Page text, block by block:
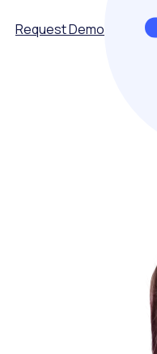
Request Demo